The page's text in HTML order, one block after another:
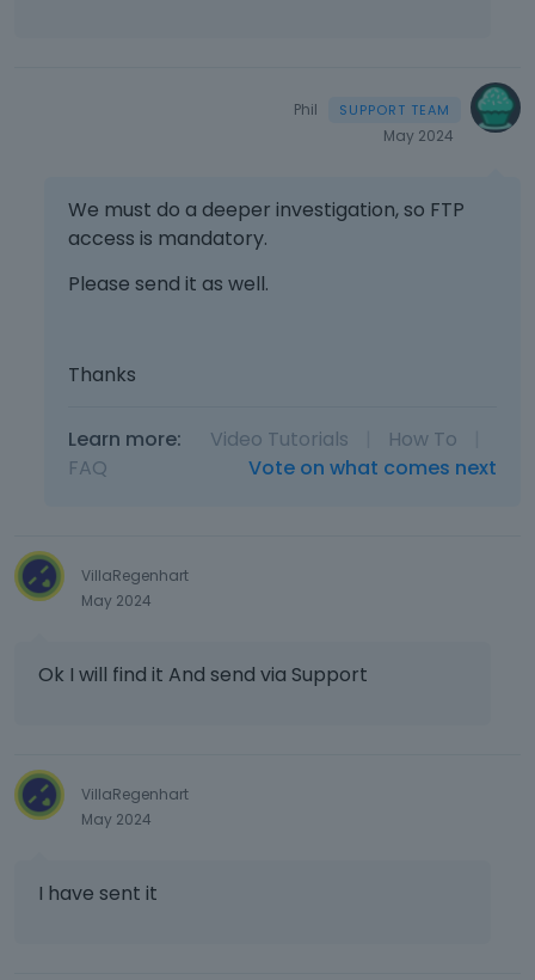
Phil
May 2024
We must do a deeper investigation, so FTP
access is mandatory.
Please send it as well.
Thanks
Learn more: Video Tutorials How To
FAQ
Vote on what comes next
VillaRegenhart
May 2024
Ok I will find it And send via Support
VillaRegenhart
May 2024
I have sent it